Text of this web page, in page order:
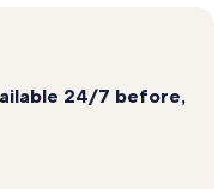
24/7 before,